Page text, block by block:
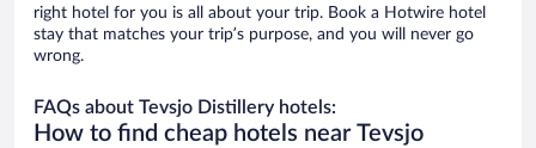
right hotel for you is all about your trip. Book a Hotwire hotel
stay that matches your trip’s purpose, and you will never go
wrong.
FAQs about Tevsjo Distillery hotels:
How to find cheap hotels near Tevsjo